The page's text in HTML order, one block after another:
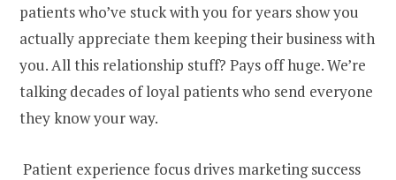
patients who’ve stuck with you for years show you
actually appreciate them keeping their business with
you. All this relationship stuff? Pays off huge. We’re
talking decades of loyal patients who send everyone
they know your way.
Patient experience focus drives marketing success